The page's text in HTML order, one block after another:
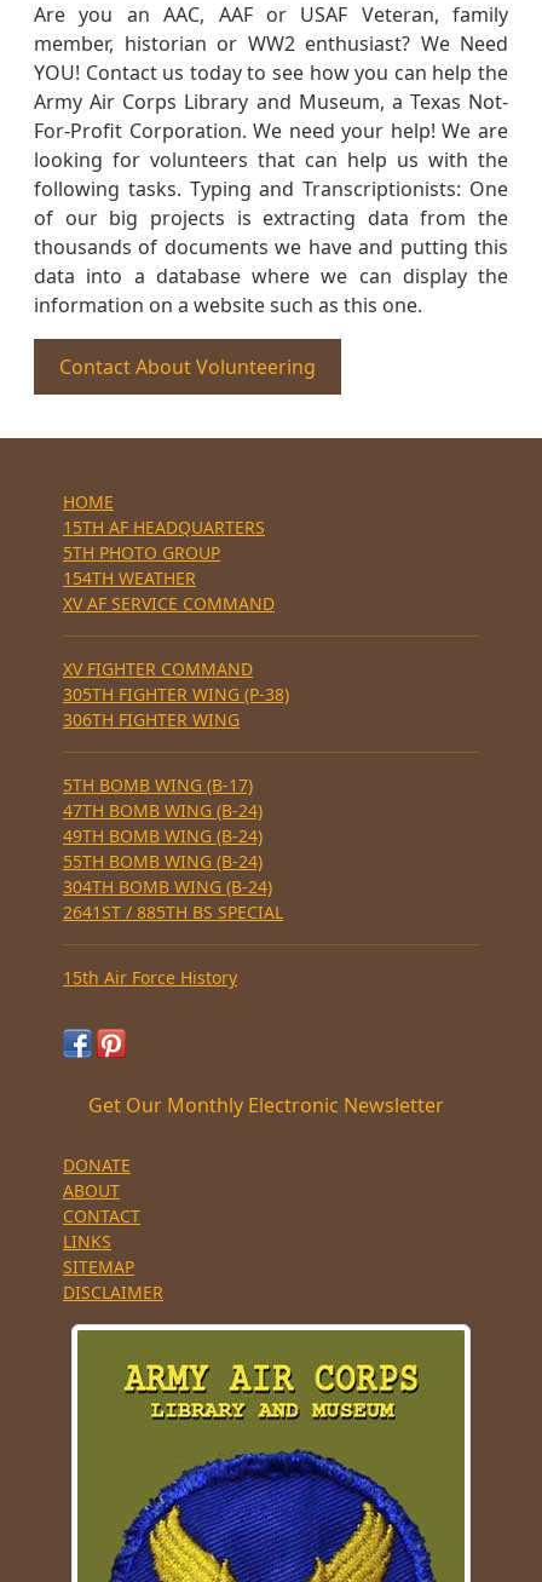
Are you an AAC, AAF or USAF Veteran, family
member, historian or WW2 enthusiast? We Need
YOU! Contact us today to see how you can help the
Army Air Corps Library and Museum, a Texas Not-
For-Profit Corporation. We need your help! We are
looking for volunteers that can help us with the
following tasks. Typing and Transcriptionists: One
of our big projects is extracting data from the
thousands of documents we have and putting this
data into a database where we can display the
information on a website such as this one.
Contact About Volunteering
HOME
15TH AF HEADQUARTERS
5TH PHOTO GROUP
154TH WEATHER
XV AF SERVICE COMMAND
XV FIGHTER COMMAND
305TH FIGHTER WING (P-38)
306TH FIGHTER WING
5TH BOMB WING (B-17)
47TH BOMB WING (B-24)
49TH BOMB WING (B-24)
55TH BOMB WING (B-24)
304TH BOMB WING (B-24)
2641ST / 885TH BS SPECIAL
15th Air Force History
Get Our Monthly Electronic Newsletter
DONATE
ABOUT
CONTACT
LINKS
SITEMAP
DISCLAIMER